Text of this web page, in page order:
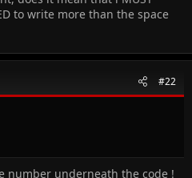
to write more than the space
#22
number underneath the code !